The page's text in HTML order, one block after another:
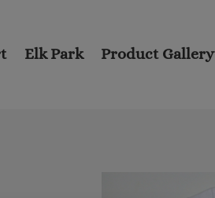
Elk Park Product Gallery